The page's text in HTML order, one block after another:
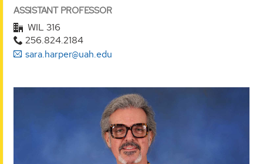
ASSISTANT PROFESSOR
WIL 316
256.824.2184
sara.harper@uah.edu